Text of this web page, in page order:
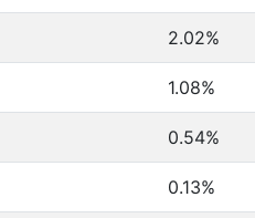
2.02%
1.08%
0.54%
0.13%